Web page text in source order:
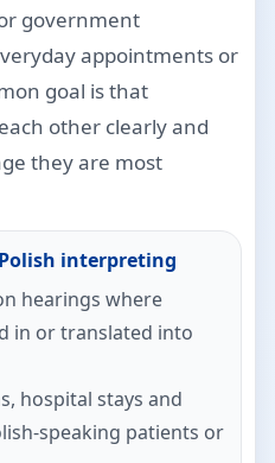
government
appointments or
goal is that
other clearly and
they are most
interpreting
hearings where
in or translated into
hospital stays and
speaking patients or